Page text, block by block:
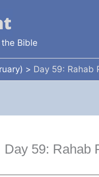
Bible
Day 59: Rahab
Day 59: Rahab